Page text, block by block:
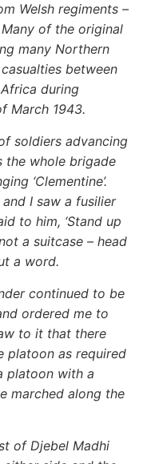
Welsh regiments –
of the original
many Northern
between
during
March 1943.
soldiers advancing
whole brigade
‘Clementine’.
I saw a fusilier
to him, ‘Stand up
a suitcase – head
a word.
continued to be
ordered me to
to it that there
platoon as required
platoon with a
marched along the
of Djebel Madhi